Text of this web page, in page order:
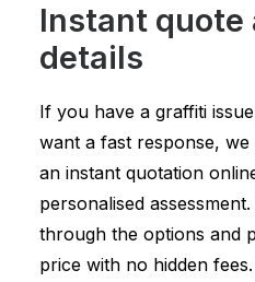
Instant
details
If you have a graffiti
want a fast response,
an instant quotation
personalised
through the options and
price with no hidden